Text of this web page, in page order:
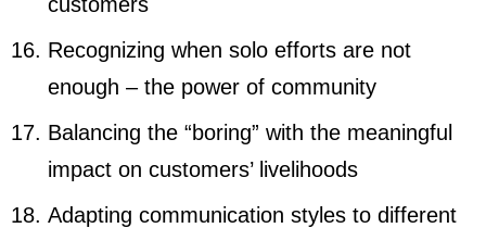
Recognizing when solo efforts are not
enough – the power of community
Balancing the “boring” with the meaningful
impact on customers’ livelihoods
Adapting communication styles to different